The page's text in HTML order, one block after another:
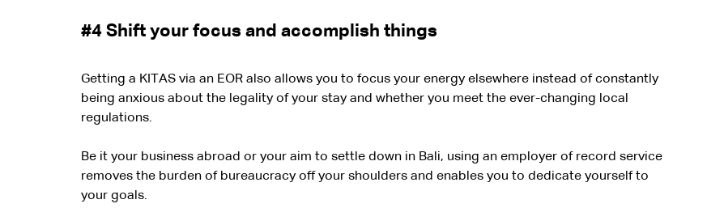
#4 Shift your focus and accomplish things
Getting a KITAS via an EOR also allows you to focus your energy elsewhere instead of constantly
being anxious about the legality of your stay and whether you meet the ever-changing local
regulations.
Be it your business abroad or your aim to settle down in Bali, using an employer of record service
removes the burden of bureaucracy off your shoulders and enables you to dedicate yourself to
your goals.